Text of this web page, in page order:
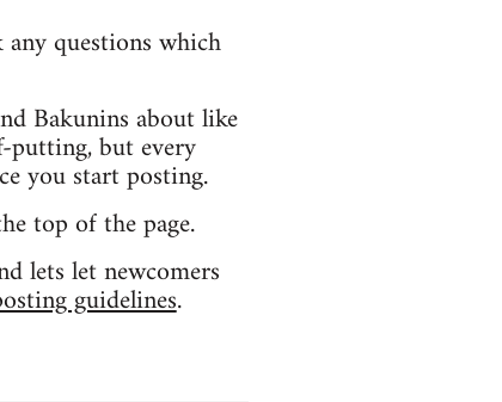
questions which
Bakunins about like
putting, but every
you start posting.
top of the page.
lets let newcomers
guidelines.